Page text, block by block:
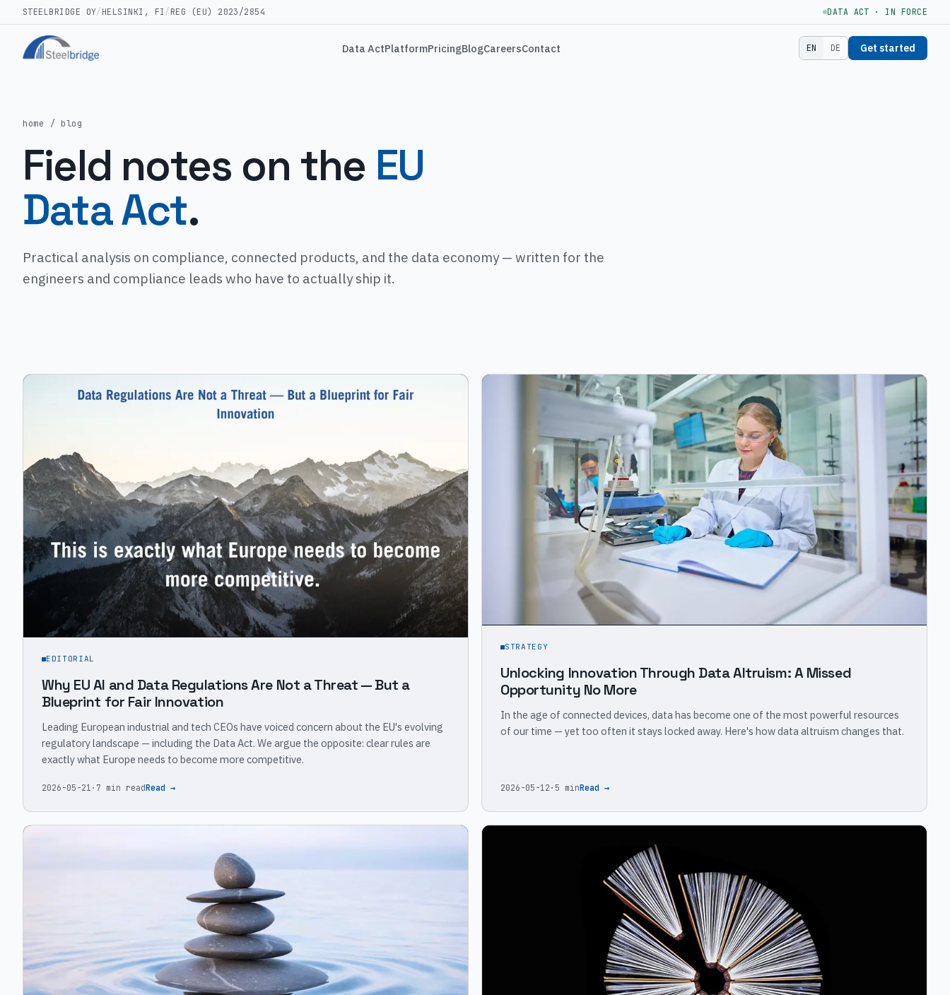
STEELBRIDGE OY/ HELSINKI, FI / REG (EU) 2023/2854 DATA ACT · IN FORCE
Data ActPlatformPricingBlogCareersContact EN DE Get started
home / blog
Field notes on the EU
Data Act.
Practical analysis on compliance, connected products, and the data economy — written for the
engineers and compliance leads who have to actually ship it.
EDITORIAL
Why EU AI and Data Regulations Are Not a Threat — But a
Blueprint for Fair Innovation
Leading European industrial and tech CEOs have voiced concern about the EU's evolving
regulatory landscape — including the Data Act. We argue the opposite: clear rules are
exactly what Europe needs to become more competitive.
2026-05-21 · 7 min readRead →
STRATEGY
Unlocking Innovation Through Data Altruism: A Missed
Opportunity No More
In the age of connected devices, data has become one of the most powerful resources
of our time — yet too often it stays locked away. Here's how data altruism changes that.
2026-05-12 · 5 minRead →